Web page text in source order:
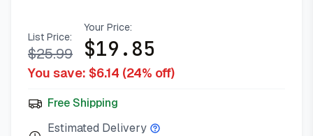
List Price:
$25.99
Your Price:
$19.85
You save: $6.14 (24% off)
Free Shipping
Estimated Delivery